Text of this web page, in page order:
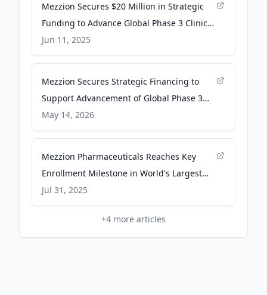
Mezzion Secures $20 Million in Strategic
Funding to Advance Global Phase 3 Clinical
Development of Udenafil for Fontan
Patients - PR Newswire
Jun 11, 2025
Mezzion Secures Strategic Financing to
Support Advancement of Global Phase 3
FUEL-2 Trial in Fontan Patients - PR
Newswire
May 14, 2026
Mezzion Pharmaceuticals Reaches Key
Enrollment Milestone in World's Largest
Fontan Clinical Trial - PR Newswire
Jul 31, 2025
+4 more articles